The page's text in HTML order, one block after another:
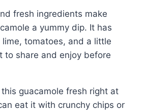
fresh ingredients make
a yummy dip. It has
tomatoes, and a little
to share and enjoy before
guacamole fresh right at
eat it with crunchy chips or